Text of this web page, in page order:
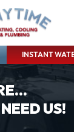
INSTANT
US!